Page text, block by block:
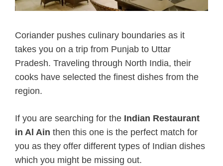
Coriander pushes culinary boundaries as it
takes you on a trip from Punjab to Uttar
Pradesh. Traveling through North India, their
cooks have selected the finest dishes from the
region.
If you are searching for the Indian Restaurant
in Al Ain then this one is the perfect match for
you as they offer different types of Indian dishes
which you might be missing out.